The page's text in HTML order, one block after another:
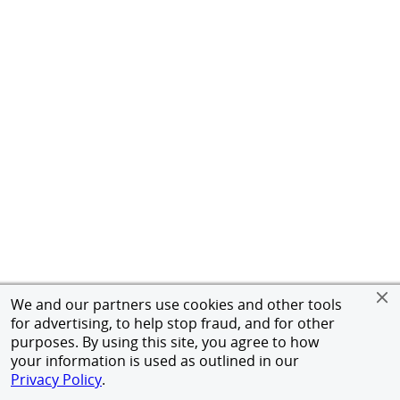
We and our partners use cookies and other tools
for advertising, to help stop fraud, and for other
purposes. By using this site, you agree to how
your information is used as outlined in our
Privacy Policy.